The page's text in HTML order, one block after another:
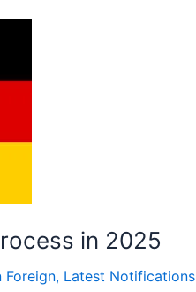
in 2025
Foreign, Latest Notifications